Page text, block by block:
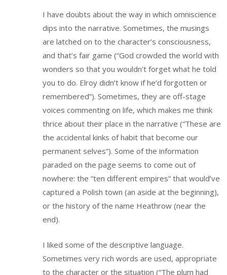
I have doubts about the way in which omniscience
dips into the narrative. Sometimes, the musings
are latched on to the character’s consciousness,
and that’s fair game (“God crowded the world with
wonders so that you wouldn’t forget what he told
you to do. Elroy didn’t know if he’d forgotten or
remembered”). Sometimes, they are off-stage
voices commenting on life, which makes me think
thrice about their place in the narrative (“These are
the accidental kinks of habit that become our
permanent selves”). Some of the information
paraded on the page seems to come out of
nowhere: the “ten different empires” that would’ve
captured a Polish town (an aside at the beginning),
or the history of the name Heathrow (near the
end).
I liked some of the descriptive language.
Sometimes very rich words are used, appropriate
to the character or the situation (“The plum had